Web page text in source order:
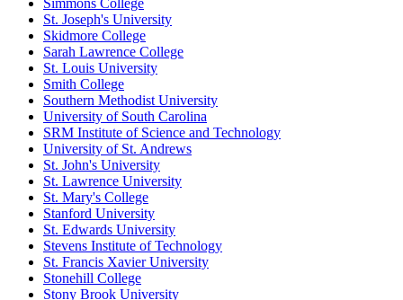
Simmons College
St. Joseph's University
Skidmore College
Sarah Lawrence College
St. Louis University
Smith College
Southern Methodist University
University of South Carolina
SRM Institute of Science and Technology
University of St. Andrews
St. John's University
St. Lawrence University
St. Mary's College
Stanford University
St. Edwards University
Stevens Institute of Technology
St. Francis Xavier University
Stonehill College
Stony Brook University